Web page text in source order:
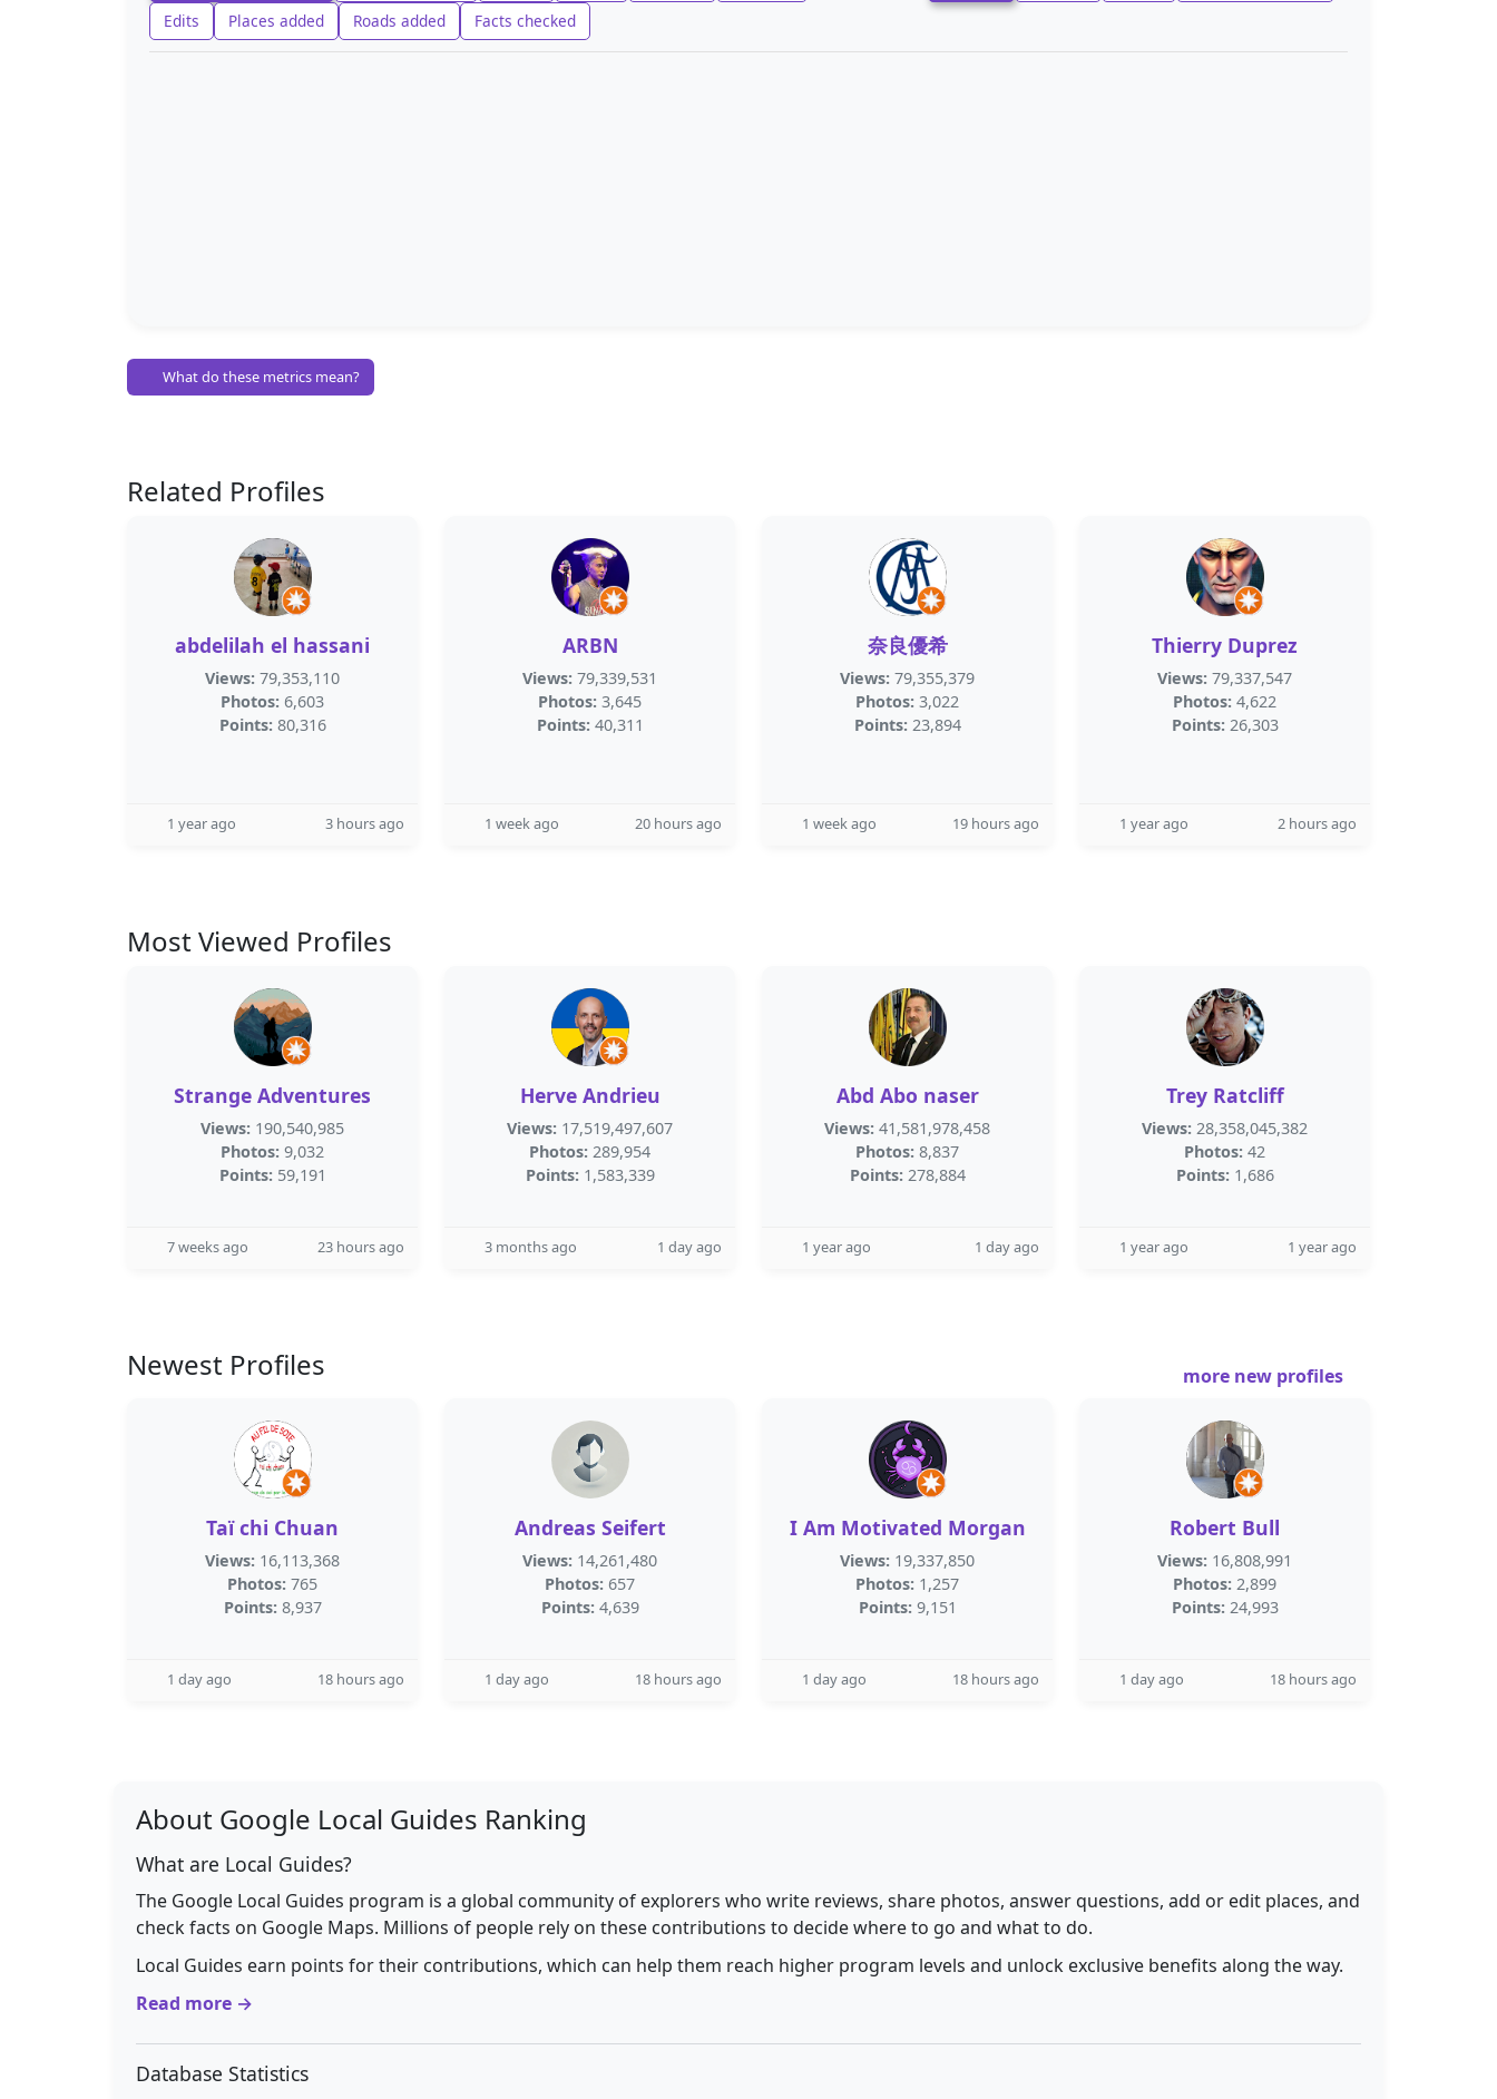
Edits
Places added Roads added Facts checked
What do these metrics mean?
Related Profiles
abdelilah el hassani
Views: 79,353,110
Photos: 6,603
Points: 80,316
1 year ago 3 hours ago
ARBN
Views: 79,339,531
Photos: 3,645
Points: 40,311
1 week ago 20 hours ago
奈良優希
Views: 79,355,379
Photos: 3,022
Points: 23,894
1 week ago 19 hours ago
Thierry Duprez
Views: 79,337,547
Photos: 4,622
Points: 26,303
1 year ago 2 hours ago
Most Viewed Profiles
Strange Adventures
Views: 190,540,985
Photos: 9,032
Points: 59,191
7 weeks ago 23 hours ago
Herve Andrieu
Views: 17,519,497,607
Photos: 289,954
Points: 1,583,339
3 months ago 1 day ago
Abd Abo naser
Views: 41,581,978,458
Photos: 8,837
Points: 278,884
1 year ago 1 day ago
Trey Ratcliff
Views: 28,358,045,382
Photos: 42
Points: 1,686
1 year ago 1 year ago
Newest Profiles more new profiles
Taï chi Chuan
Views: 16,113,368
Photos: 765
Points: 8,937
1 day ago 18 hours ago
Andreas Seifert
Views: 14,261,480
Photos: 657
Points: 4,639
1 day ago 18 hours ago
I Am Motivated Morgan
Views: 19,337,850
Photos: 1,257
Points: 9,151
1 day ago 18 hours ago
Robert Bull
Views: 16,808,991
Photos: 2,899
Points: 24,993
1 day ago 18 hours ago
About Google Local Guides Ranking
What are Local Guides?
The Google Local Guides program is a global community of explorers who write reviews, share photos, answer questions, add or edit places, and
check facts on Google Maps. Millions of people rely on these contributions to decide where to go and what to do.
Local Guides earn points for their contributions, which can help them reach higher program levels and unlock exclusive benefits along the way.
Read more →
Database Statistics